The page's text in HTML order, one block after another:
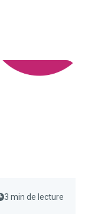
3 min de lecture